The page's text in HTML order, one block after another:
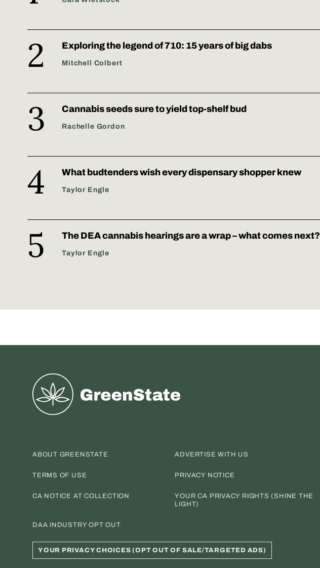
Exploring the legend of 710: 15 years of big dabs
Mitchell Colbert
Cannabis seeds sure to yield top-shelf bud
Rachelle Gordon
What budtenders wish every dispensary shopper knew
Taylor Engle
The DEA cannabis hearings are a wrap – what comes next?
Taylor Engle
Greenstate
ABOUT GREENSTATE ADVERTISE WITH US
TERMS OF USE PRIVACY NOTICE
CA NOTICE AT COLLECTION
YOUR CA PRIVACY RIGHTS (SHINE THE
LIGHT)
DAA INDUSTRY OPT OUT
YOUR PRIVACY CHOICES (OPT OUT OF SALE/TARGETED ADS)